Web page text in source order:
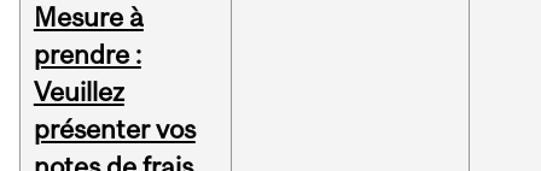
Mesure à
prendre :
Veuillez
présenter vos